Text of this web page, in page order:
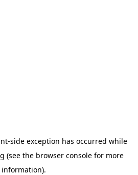
-side exception has occurred while
(see the browser console for more
information).